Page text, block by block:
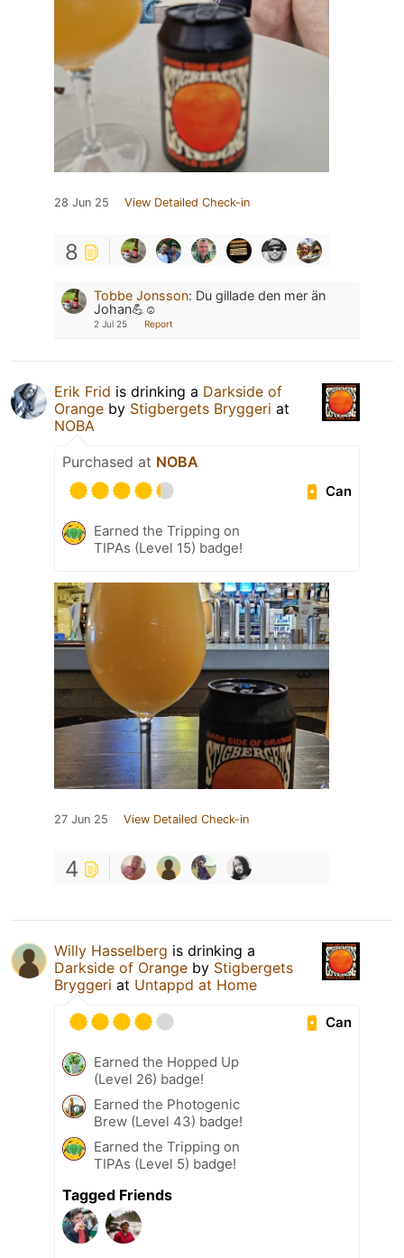
28 Jun 25 View Detailed Check-in
8
Tobbe Jonsson: Du gillade den mer än
Johan💪☺️
2 Jul 25 Report
Erik Frid is drinking a Darkside of
Orange by Stigbergets Bryggeri at
NOBA
Purchased at NOBA
Can
Earned the Tripping on
TIPAs (Level 15) badge!
27 Jun 25 View Detailed Check-in
4
Willy Hasselberg is drinking a
Darkside of Orange by Stigbergets
Bryggeri at Untappd at Home
Can
Earned the Hopped Up
(Level 26) badge!
Earned the Photogenic
Brew (Level 43) badge!
Earned the Tripping on
TIPAs (Level 5) badge!
Tagged Friends